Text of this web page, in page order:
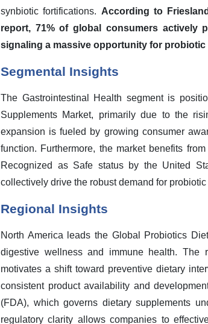
synbiotic fortifications. According to
report, 71% of global consumers actively
signaling a massive opportunity for
Segmental Insights
The Gastrointestinal Health segment is
Supplements Market, primarily due to the
expansion is fueled by growing consumer
function. Furthermore, the market benefits
Recognized as Safe status by the United
collectively drive the robust demand for
Regional Insights
North America leads the Global Probiotics
digestive wellness and immune health. The
motivates a shift toward preventive dietary
consistent product availability and
(FDA), which governs dietary supplements
regulatory clarity allows companies to